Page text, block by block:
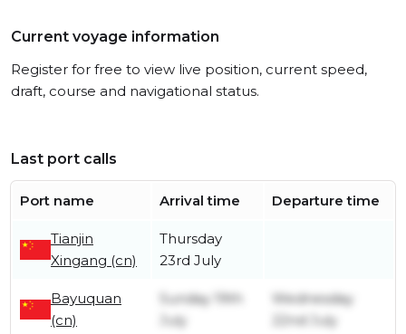
Current voyage information
Register for free to view live position, current speed,
draft, course and navigational status.
Last port calls
Port name Arrival time Departure time
Tianjin
Xingang (cn)
Thursday
23rd July
Bayuquan
(cn)
Sunday 19th
July
Wednesday
22nd July